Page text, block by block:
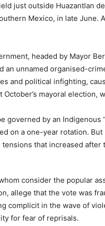
just outside Huazantlan
Mexico, in late
headed by Mayor
an unnamed organised-
and political infighting,
mayoral election,
governed by an
on a one-year rotation. But
that increased after
consider the popular
allege that the vote was
complicit in the wave of
for fear of reprisals.